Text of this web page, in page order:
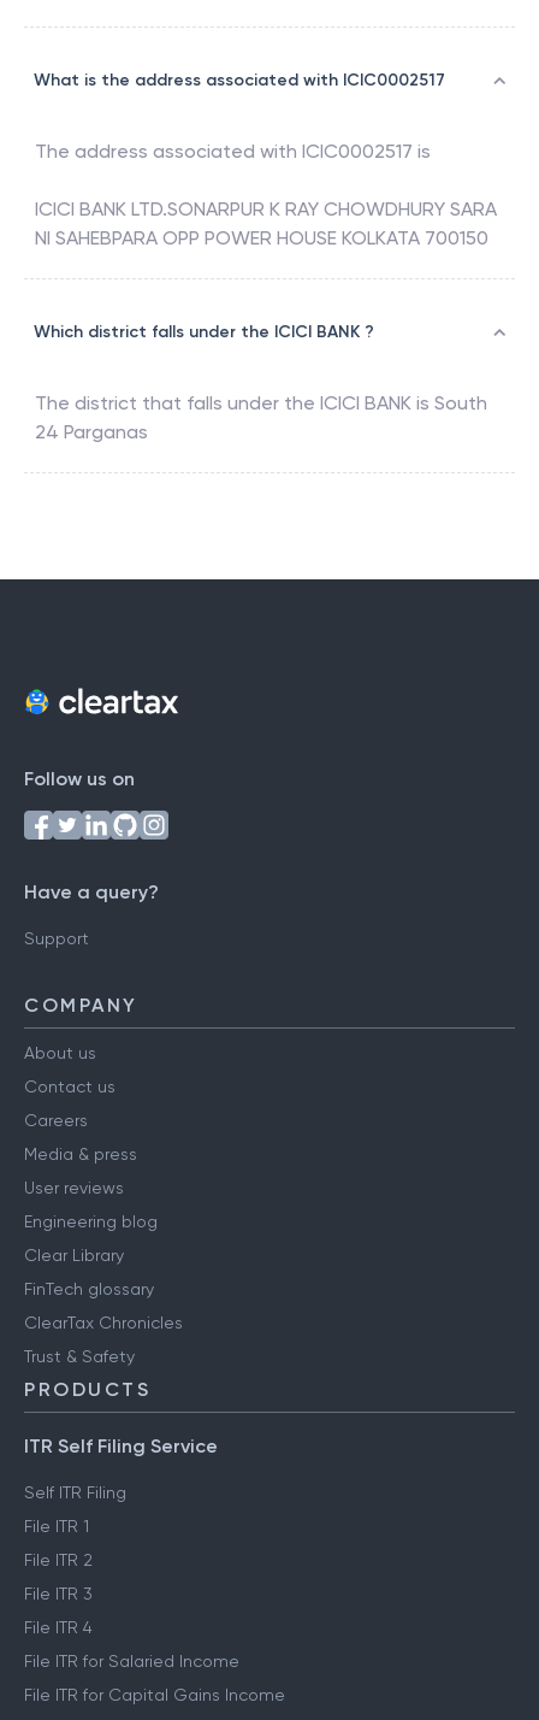
What is the address associated with ICIC0002517
The address associated with ICIC0002517 is
ICICI BANK LTD.SONARPUR K RAY CHOWDHURY SARA
NI SAHEBPARA OPP POWER HOUSE KOLKATA 700150
Which district falls under the ICICI BANK ?
The district that falls under the ICICI BANK is South
24 Parganas
Follow us on
Have a query?
Support
COMPANY
About us
Contact us
Careers
Media & press
User reviews
Engineering blog
Clear Library
FinTech glossary
ClearTax Chronicles
Trust & Safety
PRODUCTS
ITR Self Filing Service
Self ITR Filing
File ITR 1
File ITR 2
File ITR 3
File ITR 4
File ITR for Salaried Income
File ITR for Capital Gains Income